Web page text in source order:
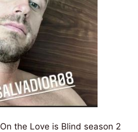
On the Love is Blind season 2